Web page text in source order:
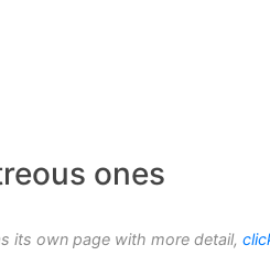
ones
its own page with more detail,